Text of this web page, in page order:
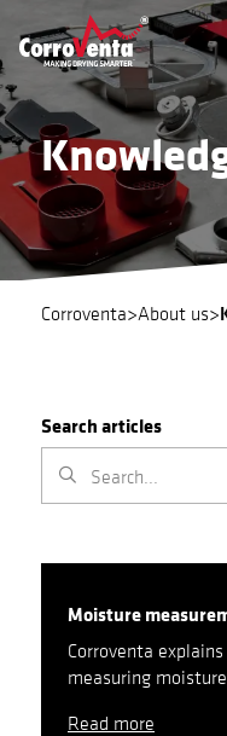
Corroventa>About us>
Search articles
Moisture
Corroventa
measuring
Read more